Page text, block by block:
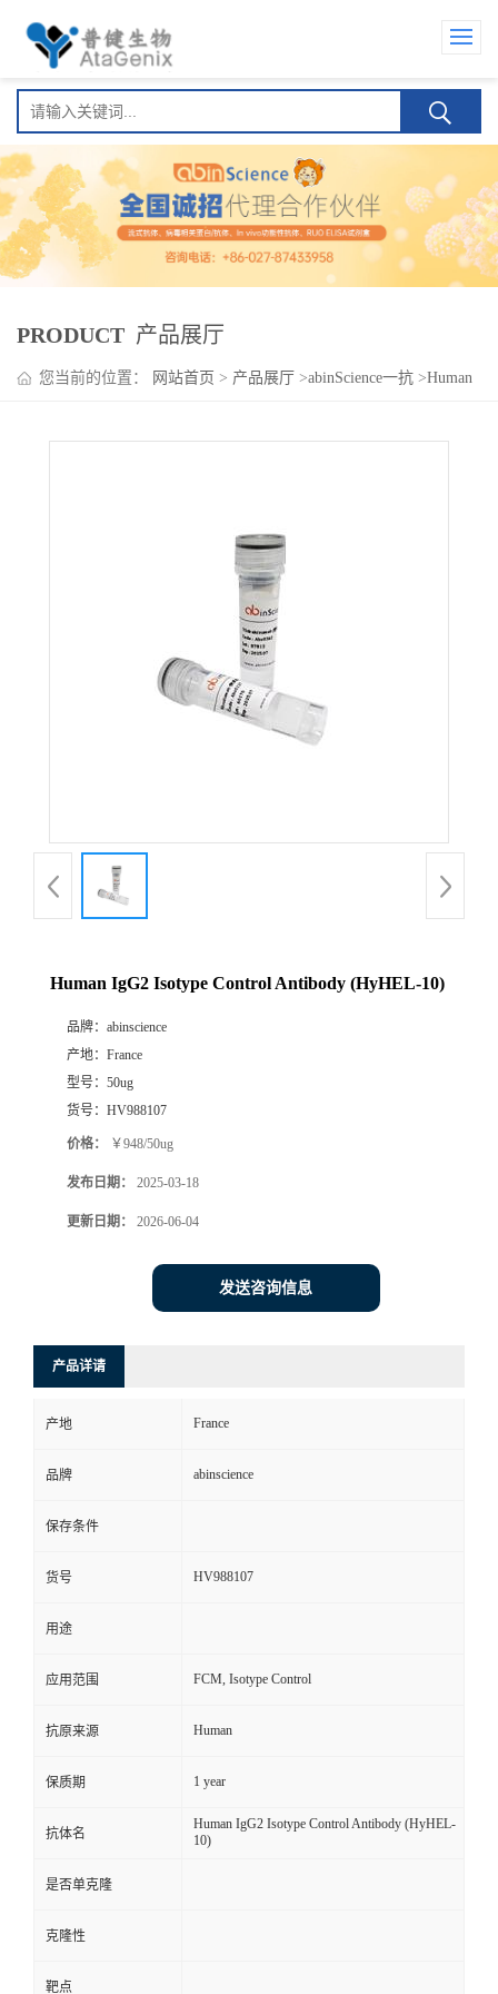
PRODUCT 产品展厅
您当前的位置： 网站首页 > 产品展厅 >abinScience一抗 >Human
Human IgG2 Isotype Control Antibody (HyHEL-10)
品牌： abinscience
产地： France
型号： 50ug
货号： HV988107
价格： ￥948/50ug
发布日期： 2025-03-18
更新日期： 2026-06-04
发送咨询信息
产品详请
产地 France
品牌 abinscience
保存条件
货号 HV988107
用途
应用范围 FCM, Isotype Control
抗原来源 Human
保质期 1 year
抗体名
Human IgG2 Isotype Control Antibody (HyHEL-
10)
是否单克隆
克隆性
靶点